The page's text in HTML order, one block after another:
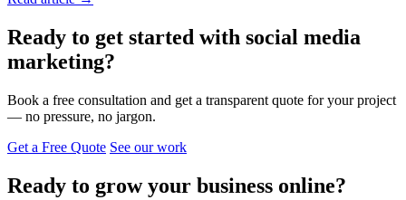
Ready to get started with social media
marketing?
Book a free consultation and get a transparent quote for your project
— no pressure, no jargon.
Get a Free Quote See our work
Ready to grow your business online?